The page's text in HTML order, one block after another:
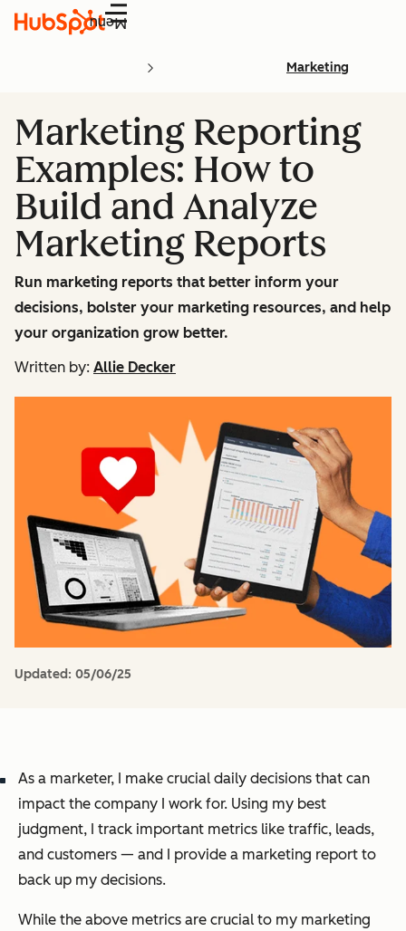
Menu
Marketing
Marketing Reporting
Examples: How to
Build and Analyze
Marketing Reports
Run marketing reports that better inform your
decisions, bolster your marketing resources, and help
your organization grow better.
Written by: Allie Decker
Updated: 05/06/25
As a marketer, I make crucial daily decisions that can
impact the company I work for. Using my best
judgment, I track important metrics like traffic, leads,
and customers — and I provide a marketing report to
back up my decisions.
While the above metrics are crucial to my marketing